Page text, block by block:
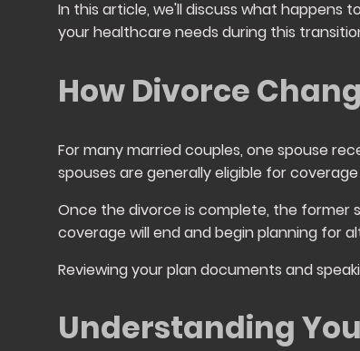
In this article, we'll discuss what
your healthcare needs during this
How Divorce
For many married couples, one spouse
spouses are generally eligible for
Once the divorce is complete, the former
coverage will end and begin planning for
Reviewing your plan documents and
Understanding